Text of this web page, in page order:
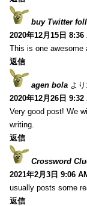
buy Twitter
2020年12月15日 8:36
This is one awesome
返信
agen bola より:
2020年12月26日 9:32
Very good post! We
writing.
返信
Crossword
2021年2月3日 9:06
usually posts some
返信